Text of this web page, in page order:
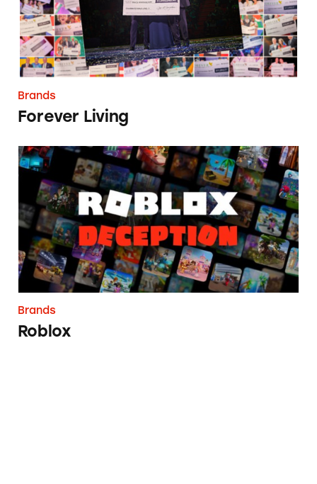
Brands
Forever Living
Roblox
Brands
Roblox